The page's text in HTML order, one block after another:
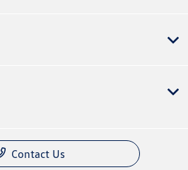
Contact Us